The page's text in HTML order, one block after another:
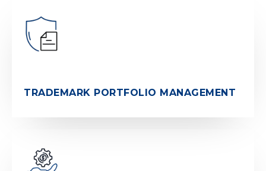
TRADEMARK PORTFOLIO MANAGEMENT